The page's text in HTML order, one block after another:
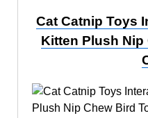
Cat Catnip Toys
Kitten Plush Nip